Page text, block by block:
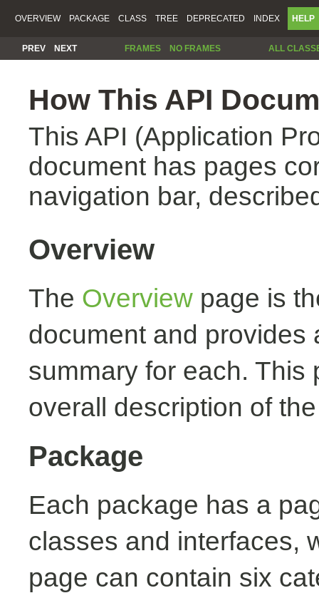
OVERVIEW PACKAGE CLASS TREE DEPRECATED INDEX HELP
PREV NEXT FRAMES NO FRAMES ALL
How This API
This API (Application
document has pages
navigation bar,
Overview
The Overview page is
document and provides
summary for each. This
overall description of
Package
Each package has a
classes and interfaces,
page can contain six